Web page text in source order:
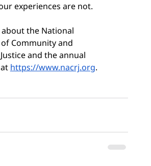
experiences are not.
the National
Community and
and the annual
https://www.nacrj.org.